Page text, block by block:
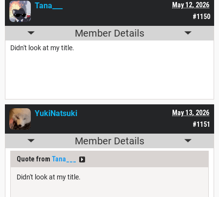
#1150
May 12, 2026
Tana___
Member Details
Didn't look at my title.
#1151
May 13, 2026
YukiNatsuki
Member Details
Quote from Tana___
Didn't look at my title.